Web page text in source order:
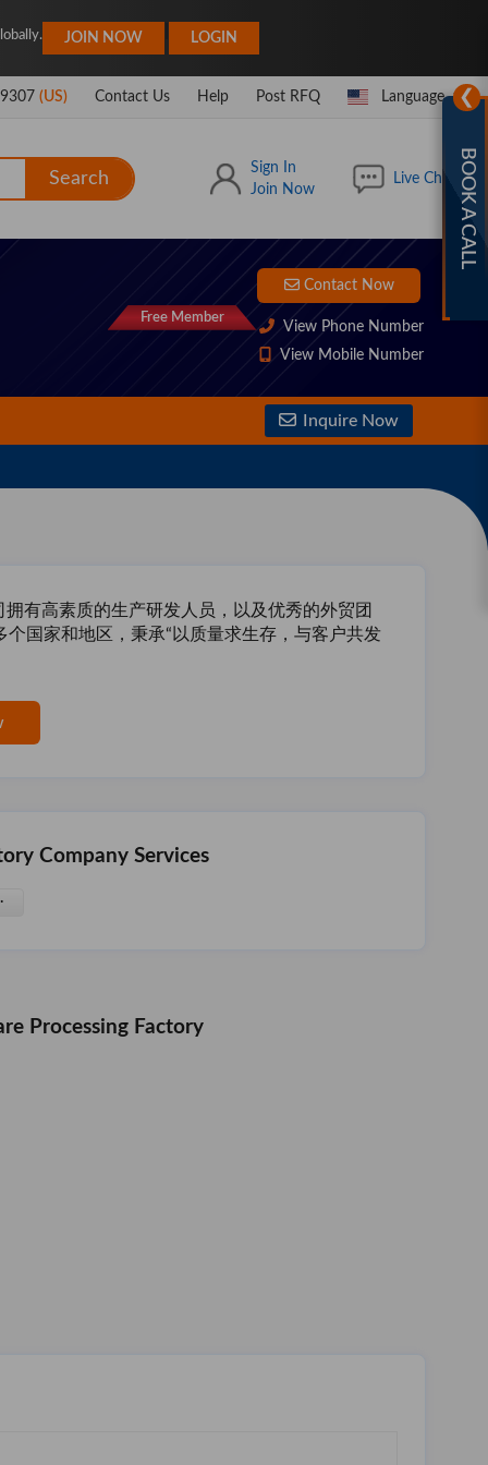
JOIN NOW LOGIN
9307(US) Contact Us Help Post RFQ Language
Search
Sign In
Join Now
Live Chat
❯
BOOK A CALL
Free Member
Contact Now
View Phone Number
View Mobile Number
Inquire Now
有高素质的生产研发人员，以及优秀的外贸团
国家和地区，秉承“以质量求生存，与客户共发
Company Services
Processing Factory